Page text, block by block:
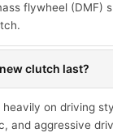
flywheel
clutch last?
on driving
and aggressive